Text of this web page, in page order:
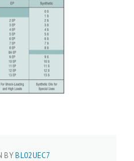
BYBL02UEC7